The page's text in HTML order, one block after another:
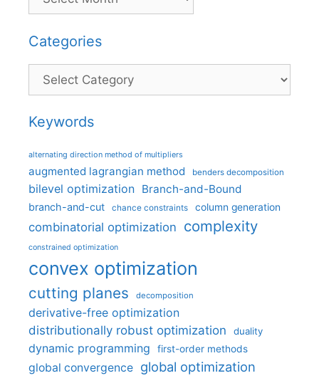
Categories
Categories
Keywords
alternating direction method of multipliers
augmented lagrangian method benders decomposition
bilevel optimization Branch-and-Bound
branch-and-cut chance constraints column generation
combinatorial optimization complexity
constrained optimization
convex optimization
cutting planes decomposition
derivative-free optimization
distributionally robust optimization
duality
dynamic programming first-order methods
global convergence global optimization